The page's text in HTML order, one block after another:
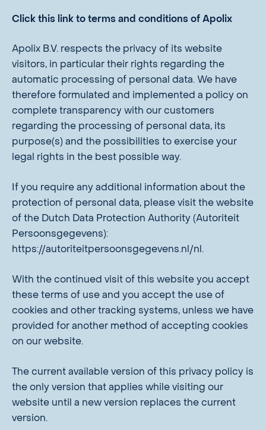
Click this link to terms and conditions of Apolix
Apolix B.V. respects the privacy of its website
visitors, in particular their rights regarding the
automatic processing of personal data. We have
therefore formulated and implemented a policy on
complete transparency with our customers
regarding the processing of personal data, its
purpose(s) and the possibilities to exercise your
legal rights in the best possible way.
If you require any additional information about the
protection of personal data, please visit the website
of the Dutch Data Protection Authority (Autoriteit
Persoonsgegevens):
https://autoriteitpersoonsgegevens.nl/nl.
With the continued visit of this website you accept
these terms of use and you accept the use of
cookies and other tracking systems, unless we have
provided for another method of accepting cookies
on our website.
The current available version of this privacy policy is
the only version that applies while visiting our
website until a new version replaces the current
version.